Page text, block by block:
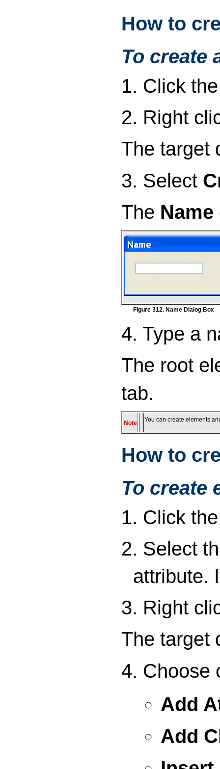
How to
To create
1. Click
2. Right
The target
3. Select
The Name
Figure 312. Name Dialog Box
4. Type a
The root
tab.
Note You can create elements
How to
To create
1. Click
2. Select
attribute.
3. Right
The target
4. Choose
Add
Add